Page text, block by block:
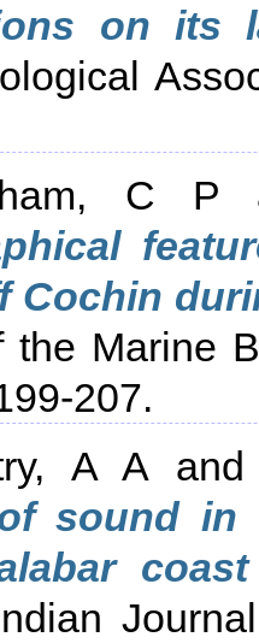
on its
C P
Cochin
the Marine
207.
A A
sound in